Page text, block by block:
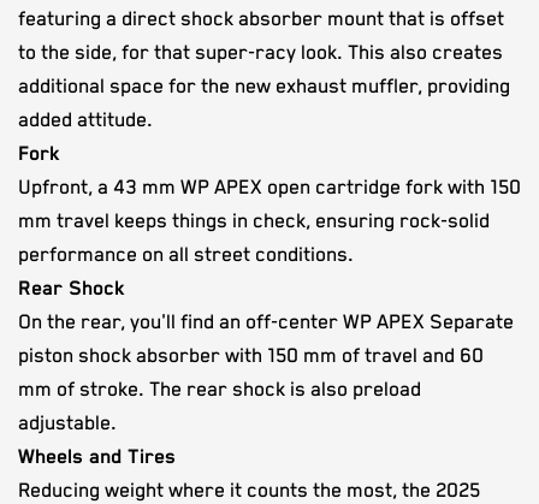
featuring a direct shock absorber mount that is offset
to the side, for that super-racy look. This also creates
additional space for the new exhaust muffler, providing
added attitude.
Fork
Upfront, a 43 mm WP APEX open cartridge fork with 150
mm travel keeps things in check, ensuring rock-solid
performance on all street conditions.
Rear Shock
On the rear, you'll find an off-center WP APEX Separate
piston shock absorber with 150 mm of travel and 60
mm of stroke. The rear shock is also preload
adjustable.
Wheels and Tires
Reducing weight where it counts the most, the 2025